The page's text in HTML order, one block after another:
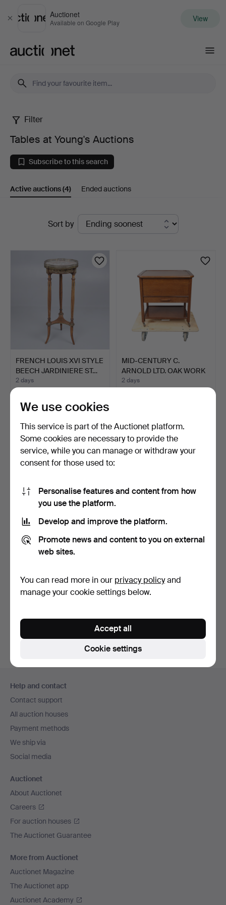
Close
Auctionet
Available on Google Play View
Tables
at
Young's
Auctions
Filter
Tables at Young's Auctions
Subscribe to this search
Active auctions(4) Ended auctions
Sort by
FRENCH LOUIS XVI STYLE
BEECH JARDINIERE ST…
2 days
41 USD
MID-CENTURY C.
ARNOLD LTD. OAK WORK
OR SEW…
2 days
CARD TABLE.
FOLDING TABLE.
Subscribe to this search
You can also searchour archive of ended auctions.
navigation
Help and contact
Contact support
All auction houses
Payment methods
We ship via
Social media
Auctionet
About Auctionet
Careers
For auction houses
The Auctionet Guarantee
More from Auctionet
Auctionet Magazine
The Auctionet app
Auctionet Academy
We use cookies
This service is part of the Auctionet platform.
Some cookies are necessary to provide the
service, while you can manage or withdraw your
consent for those used to:
Personalise features and content from how
you use the platform.
Develop and improve the platform.
Promote news and content to you on external
web sites.
You can read more in our privacy policyand
manage your cookie settings below.
Cookie settings
Accept all